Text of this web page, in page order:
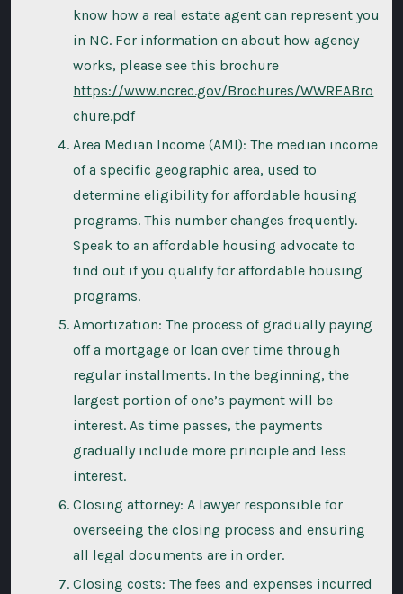
know how a real estate agent can represent you
in NC. For information on about how agency
works, please see this brochure
https://www.ncrec.gov/Brochures/WWREABro
chure.pdf
Area Median Income (AMI): The median income
of a specific geographic area, used to
determine eligibility for affordable housing
programs. This number changes frequently.
Speak to an affordable housing advocate to
find out if you qualify for affordable housing
programs.
Amortization: The process of gradually paying
off a mortgage or loan over time through
regular installments. In the beginning, the
largest portion of one’s payment will be
interest. As time passes, the payments
gradually include more principle and less
interest.
Closing attorney: A lawyer responsible for
overseeing the closing process and ensuring
all legal documents are in order.
Closing costs: The fees and expenses incurred